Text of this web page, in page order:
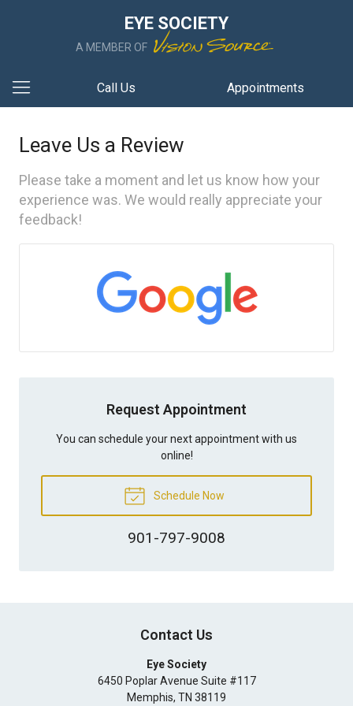
EYE SOCIETY
A MEMBER OF
Call Us Appointments
Leave Us a Review
Please take a moment and let us know how your
experience was. We would really appreciate your
feedback!
Request Appointment
You can schedule your next appointment with us
online!
Schedule Now
901-797-9008
Contact Us
Eye Society
6450 Poplar Avenue Suite #117
Memphis, TN 38119